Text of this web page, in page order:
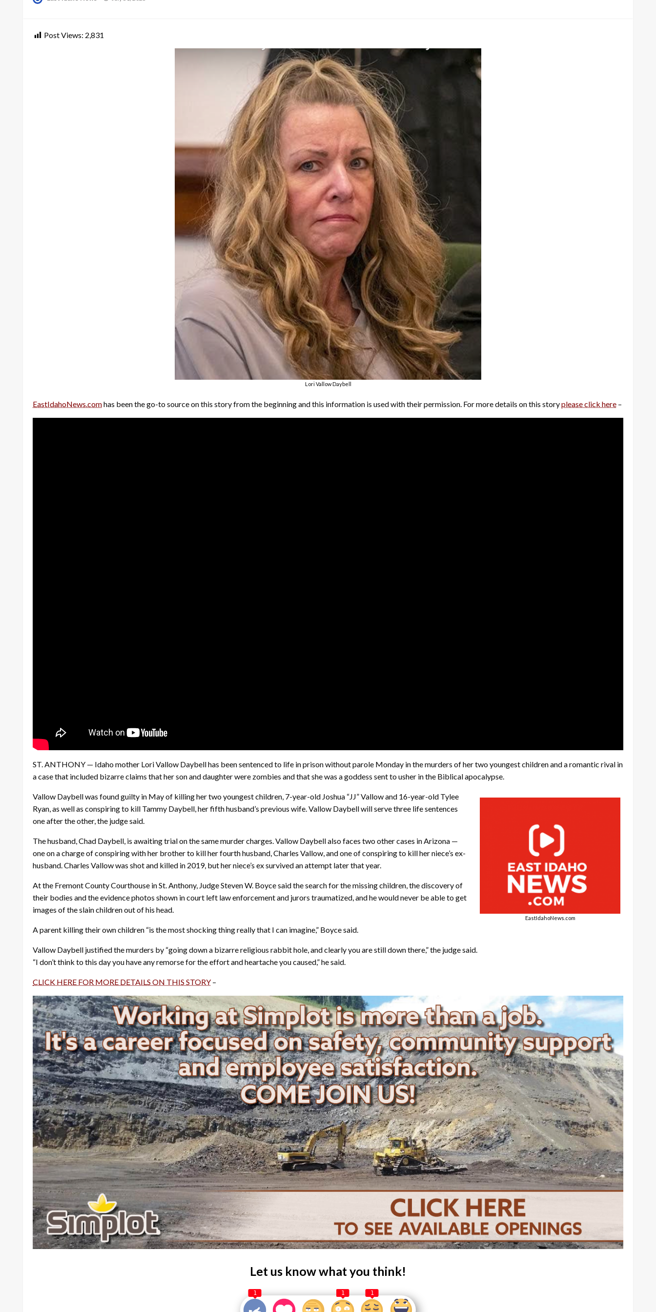
Post Views: 2,831
Lori Vallow Daybell
EastIdahoNews.comhas been the go-to source on this story from the beginning and this information is used with their permission. For more details on this storyplease click here –
ST. ANTHONY — Idaho mother Lori Vallow Daybell has been sentenced to life in prison without parole Monday in the murders of her two youngest children and a romantic rival in
a case that included bizarre claims that her son and daughter were zombies and that she was a goddess sent to usher in the Biblical apocalypse.
EastIdahoNews.com
Vallow Daybell was found guilty in May of killing her two youngest children, 7-year-old Joshua “JJ” Vallow and 16-year-old Tylee
Ryan, as well as conspiring to kill Tammy Daybell, her fifth husband’s previous wife. Vallow Daybell will serve three life sentences
one after the other, the judge said.
The husband, Chad Daybell, is awaiting trial on the same murder charges. Vallow Daybell also faces two other cases in Arizona —
one on a charge of conspiring with her brother to kill her fourth husband, Charles Vallow, and one of conspiring to kill her niece’s ex-
husband. Charles Vallow was shot and killed in 2019, but her niece’s ex survived an attempt later that year.
At the Fremont County Courthouse in St. Anthony, Judge Steven W. Boyce said the search for the missing children, the discovery of
their bodies and the evidence photos shown in court left law enforcement and jurors traumatized, and he would never be able to get
images of the slain children out of his head.
A parent killing their own children “is the most shocking thing really that I can imagine,” Boyce said.
Vallow Daybell justified the murders by “going down a bizarre religious rabbit hole, and clearly you are still down there,” the judge said.
“I don’t think to this day you have any remorse for the effort and heartache you caused,” he said.
CLICK HERE FOR MORE DETAILS ON THIS STORY –
Let us know what you think!
1 1 1